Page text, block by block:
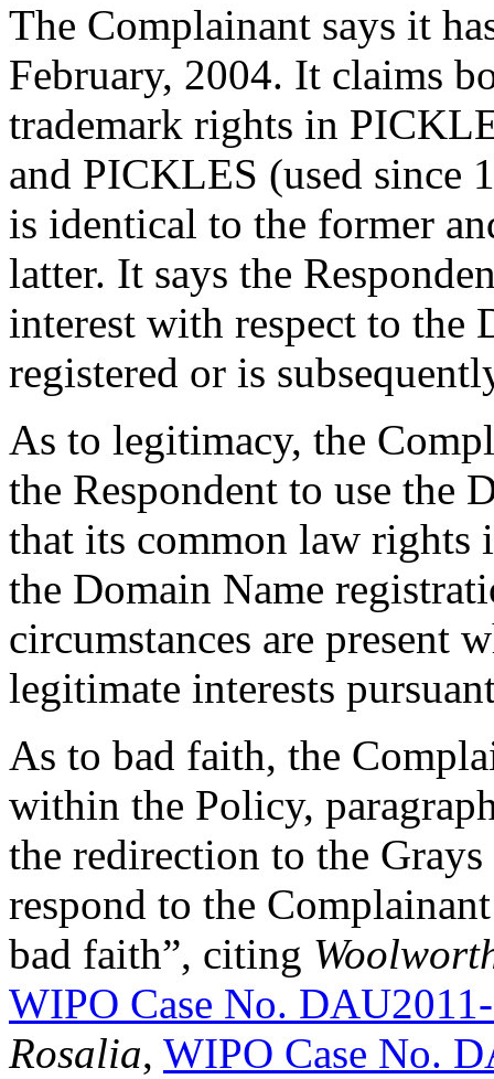
The Complainant says it
February, 2004. It claims
trademark rights in
and PICKLES (used since
is identical to the former
latter. It says the
interest with respect to the
registered or is
As to legitimacy, the
the Respondent to use the
that its common law rights
the Domain Name
circumstances are present
legitimate interests
As to bad faith, the
within the Policy,
the redirection to the
respond to the
bad faith”, citing
WIPO Case No.
Rosalia, WIPO Case No.